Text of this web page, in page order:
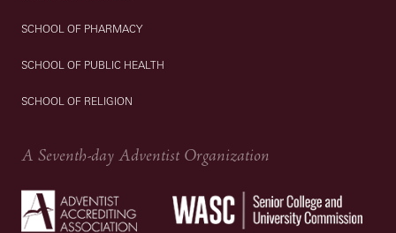
SCHOOL OF PHARMACY
SCHOOL OF PUBLIC HEALTH
SCHOOL OF RELIGION
A Seventh-day Adventist Organization